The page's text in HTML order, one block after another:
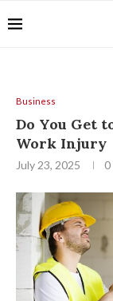
Business
Do You Get
Work Injury
July 23, 2025 0